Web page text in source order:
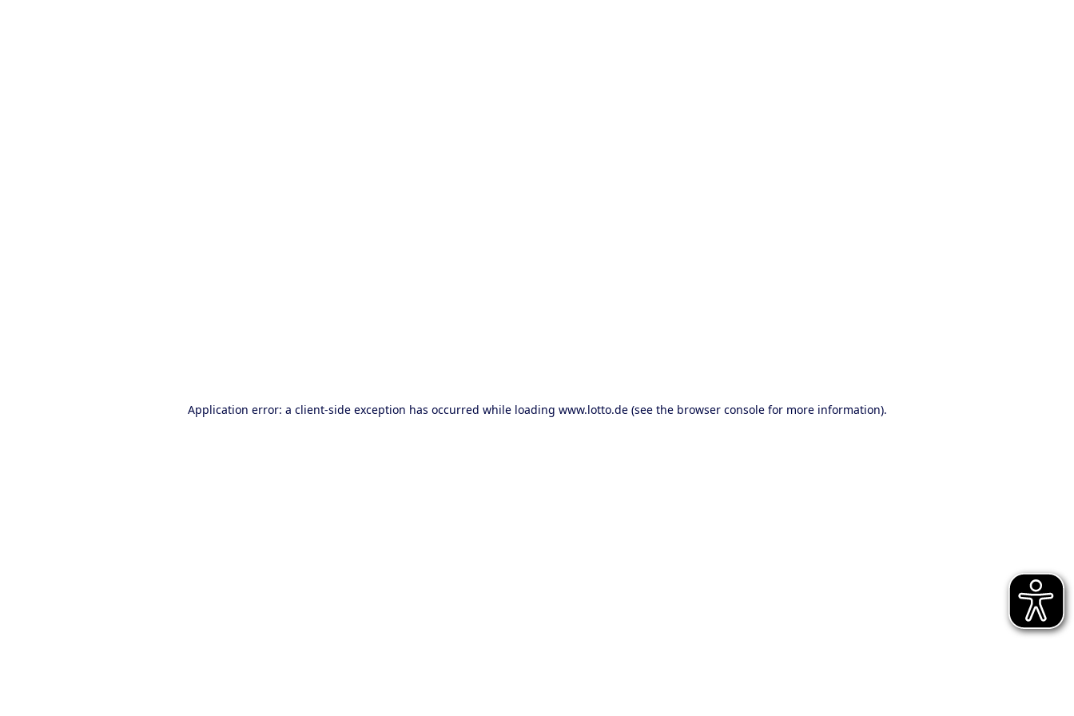
Application error: a client-side exception has occurred while loading www.lotto.de (see the browser console for more information).